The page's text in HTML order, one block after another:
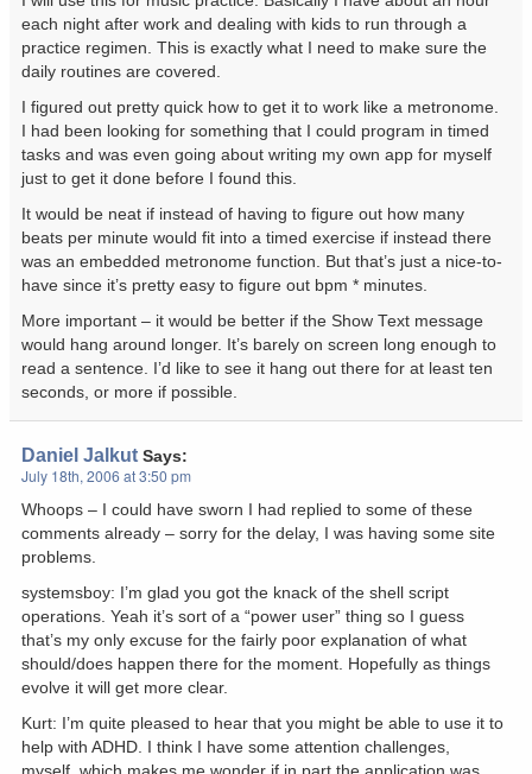
each night after work and dealing with kids to run through a
practice regimen. This is exactly what I need to make sure the
daily routines are covered.
I figured out pretty quick how to get it to work like a metronome.
I had been looking for something that I could program in timed
tasks and was even going about writing my own app for myself
just to get it done before I found this.
It would be neat if instead of having to figure out how many
beats per minute would fit into a timed exercise if instead there
was an embedded metronome function. But that’s just a nice-to-
have since it’s pretty easy to figure out bpm * minutes.
More important – it would be better if the Show Text message
would hang around longer. It’s barely on screen long enough to
read a sentence. I’d like to see it hang out there for at least ten
seconds, or more if possible.
Daniel Jalkut Says:
July 18th, 2006 at 3:50 pm
Whoops – I could have sworn I had replied to some of these
comments already – sorry for the delay, I was having some site
problems.
systemsboy: I’m glad you got the knack of the shell script
operations. Yeah it’s sort of a “power user” thing so I guess
that’s my only excuse for the fairly poor explanation of what
should/does happen there for the moment. Hopefully as things
evolve it will get more clear.
Kurt: I’m quite pleased to hear that you might be able to use it to
help with ADHD. I think I have some attention challenges,